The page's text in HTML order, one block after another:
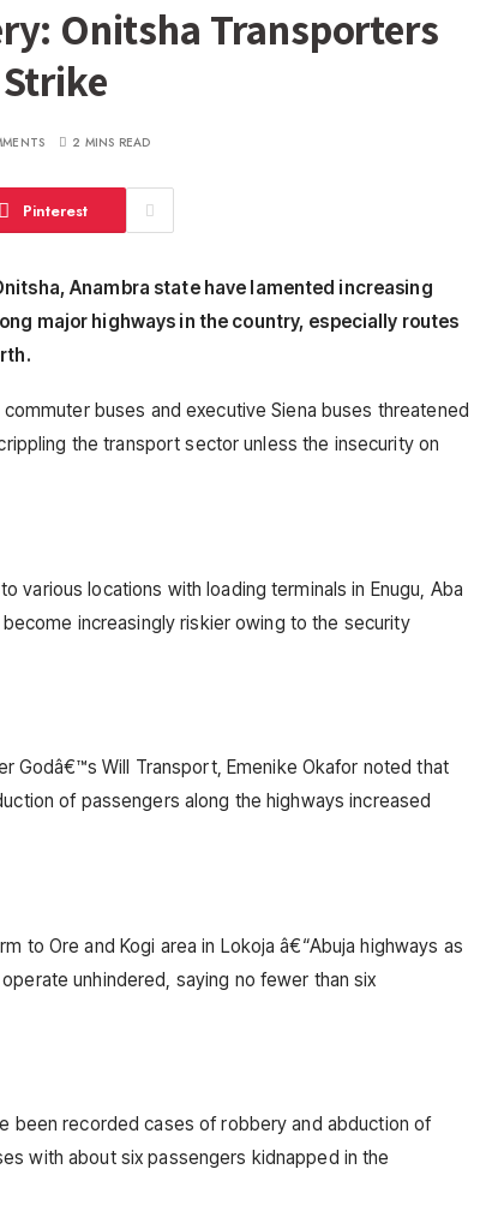
Onitsha Transporters
2 MINS READ
Pinterest
Anambra state have lamented increasing
major highways in the country, especially routes
buses and executive Siena buses threatened
the transport sector unless the insecurity on
various locations with loading terminals in Enugu, Aba
increasingly riskier owing to the security
Godâ€™s Will Transport, Emenike Okafor noted that
of passengers along the highways increased
to Ore and Kogi area in Lokoja â€“Abuja highways as
unhindered, saying no fewer than six
been recorded cases of robbery and abduction of
with about six passengers kidnapped in the